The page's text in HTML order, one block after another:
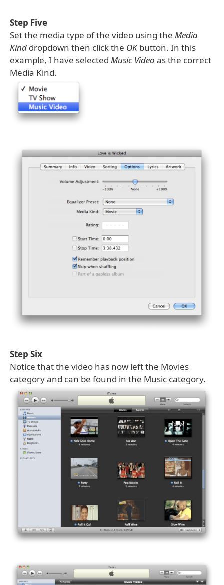
Step Five
Set the media type of the video using the Media
Kind dropdown then click the OKbutton. In this
example, I have selected Music Video as the correct
Media Kind.
Step Six
Notice that the video has now left the Movies
category and can be found in the Music category.